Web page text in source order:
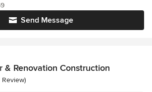
Send Message
& Renovation Construction
of 5 stars
Review)